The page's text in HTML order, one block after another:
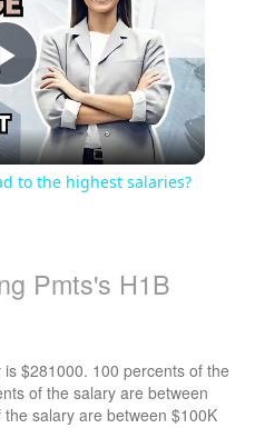
Play
Video
to the highest salaries?
Pmts's H1B
$281000. 100 percents of the
of the salary are between
salary are between $100K